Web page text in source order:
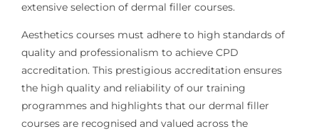
extensive selection of dermal filler courses.
Aesthetics courses must adhere to high standards of
quality and professionalism to achieve CPD
accreditation. This prestigious accreditation ensures
the high quality and reliability of our training
programmes and highlights that our dermal filler
courses are recognised and valued across the